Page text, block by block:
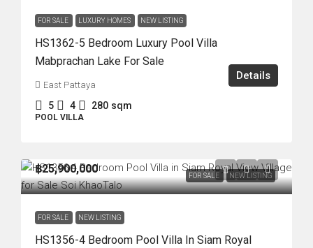
FOR SALE LUXURY HOMES NEW LISTING
HS1362-5 Bedroom Luxury Pool Villa
Mabprachan Lake For Sale
East Pattaya
5 4 280 sqm
POOL VILLA
Details
FOR SALE NEW LISTING
฿25,900,000
FOR SALE NEW LISTING
HS1356-4 Bedroom Pool Villa In Siam Royal